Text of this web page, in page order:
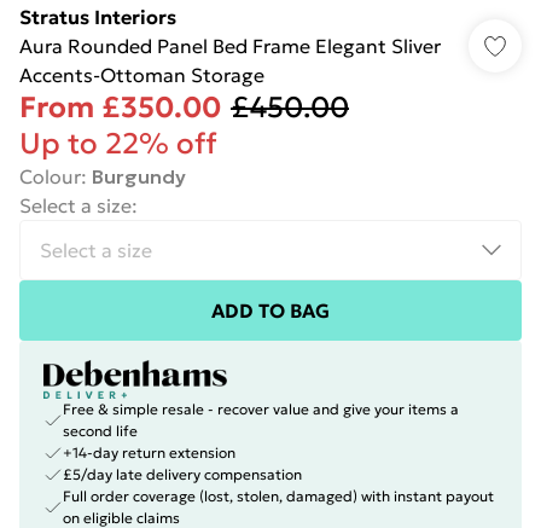
Stratus Interiors
Aura Rounded Panel Bed Frame Elegant Sliver
Accents-Ottoman Storage
From £350.00 £450.00
Up to 22% off
Colour: Burgundy
Select a size:
ADD TO BAG
Free & simple resale - recover value and give your items a
second life
+14-day return extension
£5/day late delivery compensation
Full order coverage (lost, stolen, damaged) with instant payout
on eligible claims